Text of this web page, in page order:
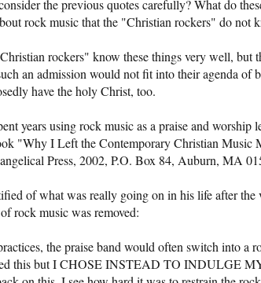
the previous quotes carefully? What do
rock music that the "Christian rockers" do not
rockers" know these things very well, but
an admission would not fit into their agenda of
have the holy Christ, too.
years using rock music as a praise and worship
"Why I Left the Contemporary Christian Music
Press, 2002, P.O. Box 84, Auburn, MA
of what was really going on in his life after
rock music was removed:
the praise band would often switch into a
this but I CHOSE INSTEAD TO INDULGE